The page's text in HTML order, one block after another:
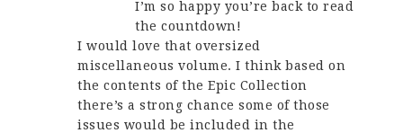
I’m so happy you’re back to read
the countdown!
I would love that oversized
miscellaneous volume. I think based on
the contents of the Epic Collection
there’s a strong chance some of those
issues would be included in the